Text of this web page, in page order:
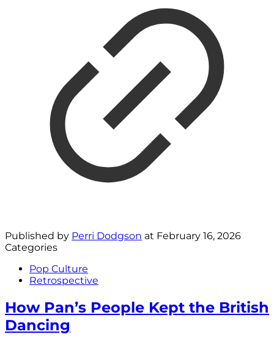
Published by Perri Dodgson at February 16, 2026
Categories
Pop Culture
Retrospective
How Pan’s People Kept the British
Dancing